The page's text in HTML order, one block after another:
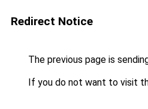
Redirect Notice
The previous page is
If you do not want to visit